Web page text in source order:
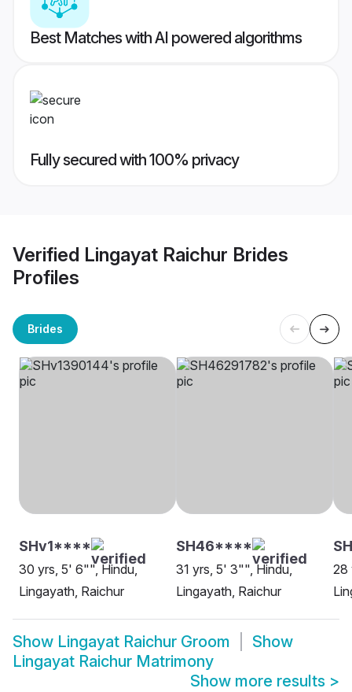
Best Matches with AI powered algorithms
Fully secured with 100% privacy
Verified Lingayat Raichur Brides
Profiles
Brides
SHv1****
30 yrs, 5' 6"", Hindu,
Lingayath, Raichur
SH46****
31 yrs, 5' 3"", Hindu,
Lingayath, Raichur
28
Show Lingayat Raichur Groom
Show
Lingayat Raichur Matrimony
Show more results >